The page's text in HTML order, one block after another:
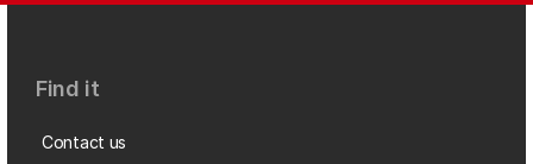
Find it
Contact us